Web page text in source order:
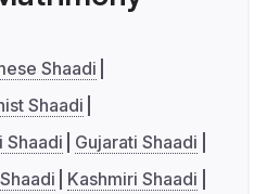
Shaadi
Shaadi
Shaadi
Gujarati Shaadi
Kashmiri Shaadi